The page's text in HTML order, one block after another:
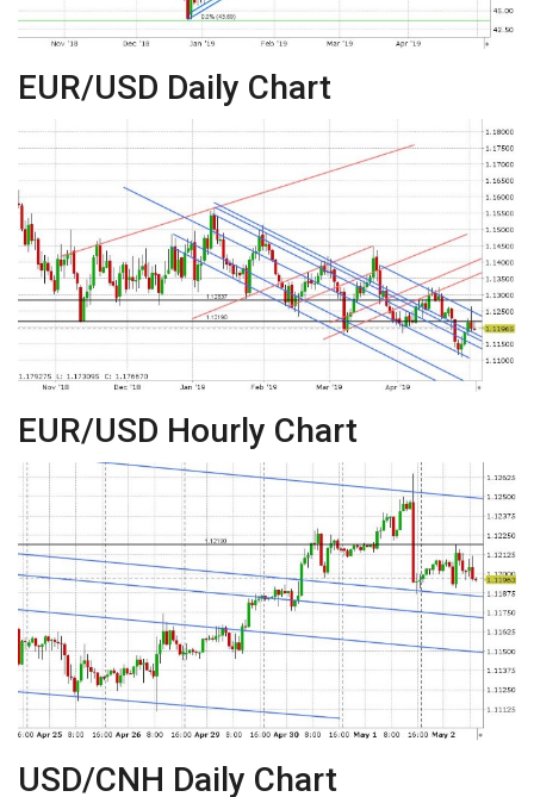
EUR/USD Daily Chart
EUR/USD Hourly Chart
USD/CNH Daily Chart